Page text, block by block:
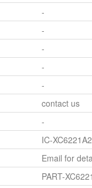
-
-
-
-
-
contact us
-
IC-
Email for
PART-